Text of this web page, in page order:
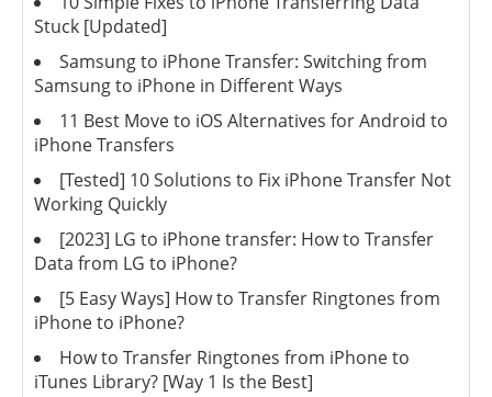
Stuck [Updated]
Samsung to iPhone Transfer: Switching from
Samsung to iPhone in Different Ways
11 Best Move to iOS Alternatives for Android to
iPhone Transfers
[Tested] 10 Solutions to Fix iPhone Transfer Not
Working Quickly
[2023] LG to iPhone transfer: How to Transfer
Data from LG to iPhone?
[5 Easy Ways] How to Transfer Ringtones from
iPhone to iPhone?
How to Transfer Ringtones from iPhone to
iTunes Library? [Way 1 Is the Best]